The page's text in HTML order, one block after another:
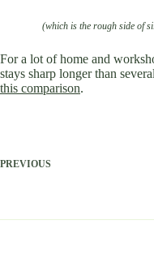
(which is the rough side of
For a lot of home and
stays sharp longer than
this comparison.
PREVIOUS